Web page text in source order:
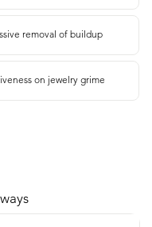
removal of buildup
on jewelry grime